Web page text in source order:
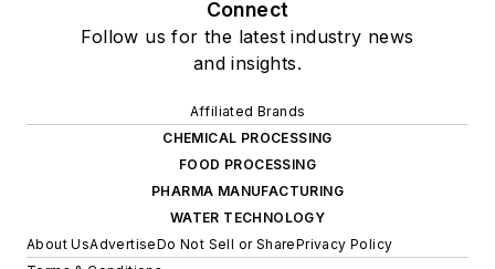
Connect
Follow us for the latest industry news
and insights.
Affiliated Brands
CHEMICAL PROCESSING
FOOD PROCESSING
PHARMA MANUFACTURING
WATER TECHNOLOGY
About UsAdvertiseDo Not Sell or SharePrivacy Policy